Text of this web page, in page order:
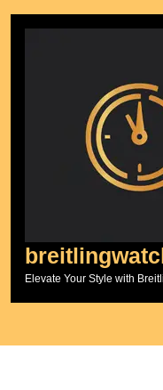
Elevate Your Style with